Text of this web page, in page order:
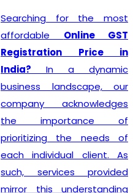
Searching for the most
affordable Online GST
Registration Price in
India? In a dynamic
business landscape, our
company acknowledges
the importance of
prioritizing the needs of
each individual client. As
such, services provided
mirror this understanding